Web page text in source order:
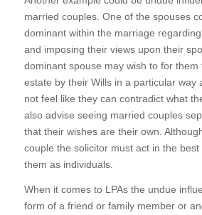
married couples. One of the spouses
dominant within the marriage
and imposing their views upon their
dominant spouse may wish to for
estate by their Wills in a particular way
not feel like they can contradict what
also advise seeing married couples
that their wishes are their own.
couple the solicitor must act in the
them as individuals.
When it comes to LPAs the undue
form of a friend or family member or